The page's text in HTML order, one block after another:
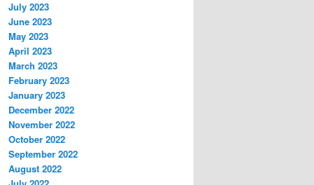
July 2023
June 2023
May 2023
April 2023
March 2023
February 2023
January 2023
December 2022
November 2022
October 2022
September 2022
August 2022